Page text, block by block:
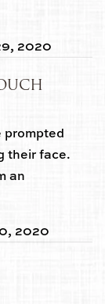
2020
prompted
their face.
an
2020